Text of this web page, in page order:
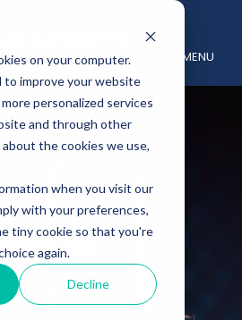
on your computer.
to improve your website
personalized services
and through other
the cookies we use,
when you visit our
with your preferences,
tiny cookie so that you're
again.
Decline
MENU
&